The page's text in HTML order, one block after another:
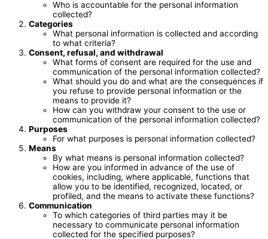
Who is accountable for the personal information
collected?
Categories
What personal information is collected and according
to what criteria?
Consent, refusal, and withdrawal
What forms of consent are required for the use and
communication of the personal information collected?
What should you do and what are the consequences if
you refuse to provide personal information or the
means to provide it?
How can you withdraw your consent to the use or
communication of the personal information collected?
Purposes
For what purposes is personal information collected?
Means
By what means is personal information collected?
How are you informed in advance of the use of
cookies, including, where applicable, functions that
allow you to be identified, recognized, located, or
profiled, and the means to activate these functions?
Communication
To which categories of third parties may it be
necessary to communicate personal information
collected for the specified purposes?